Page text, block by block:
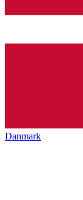
Danmark